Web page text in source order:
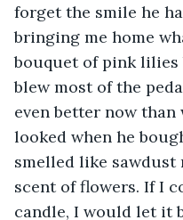
forget the smile he
bringing me home
bouquet of pink
blew most of the
even better now
looked when he
smelled like
scent of flowers. If I
candle, I would let it